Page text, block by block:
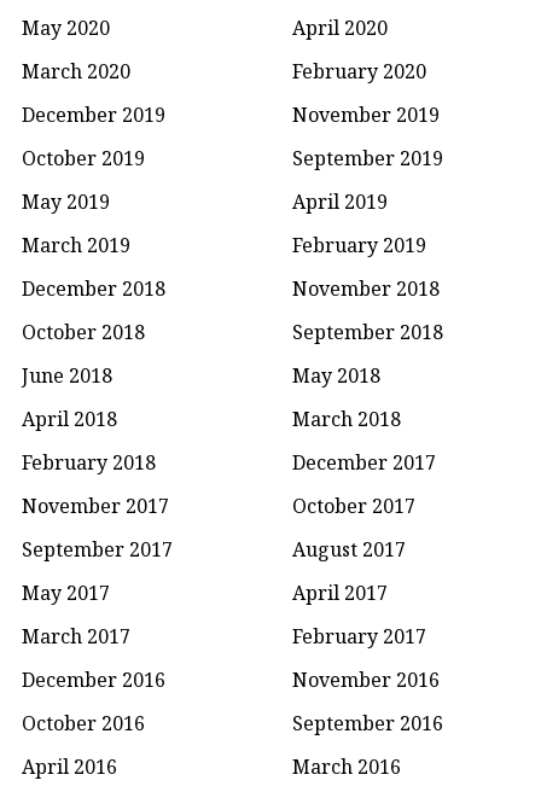
May 2020
April 2020
March 2020
February 2020
December 2019
November 2019
October 2019
September 2019
May 2019
April 2019
March 2019
February 2019
December 2018
November 2018
October 2018
September 2018
June 2018
May 2018
April 2018
March 2018
February 2018
December 2017
November 2017
October 2017
September 2017
August 2017
May 2017
April 2017
March 2017
February 2017
December 2016
November 2016
October 2016
September 2016
April 2016
March 2016